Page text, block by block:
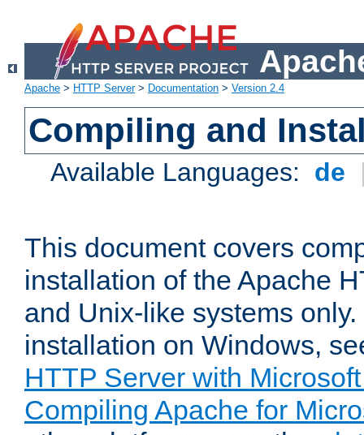
Apache > HTTP Server> Documentation > Version 2.4
Compiling and
Available Languages: de
This document covers
installation of the Apache
and Unix-like systems
installation on Windows,
HTTP Server with
Compiling Apache for